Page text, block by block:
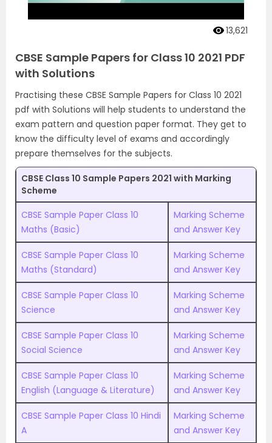
13,621
CBSE Sample Papers for Class 10 2021 PDF
with Solutions
Practising these CBSE Sample Papers for Class 10 2021
pdf with Solutions will help students to understand the
exam pattern and question paper format. They get to
know the difficulty level of exams and accordingly
prepare themselves for the subjects.
CBSE Class 10 Sample Papers 2021 with Marking
Scheme
CBSE Sample Paper Class 10
Maths (Basic)
Marking Scheme
and Answer Key
CBSE Sample Paper Class 10
Maths (Standard)
Marking Scheme
and Answer Key
CBSE Sample Paper Class 10
Science
Marking Scheme
and Answer Key
CBSE Sample Paper Class 10
Social Science
Marking Scheme
and Answer Key
CBSE Sample Paper Class 10
English (Language & Literature)
Marking Scheme
and Answer Key
CBSE Sample Paper Class 10 Hindi
A
Marking Scheme
and Answer Key